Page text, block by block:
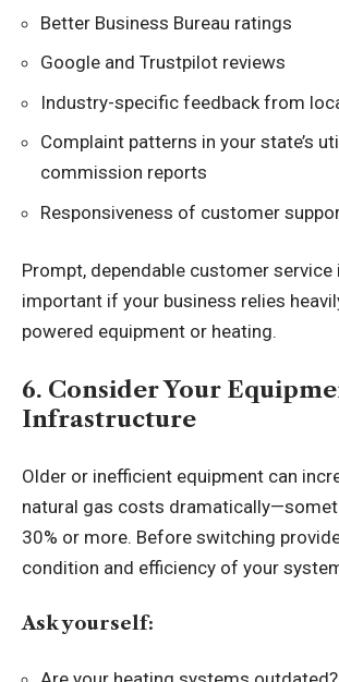
Better Business Bureau ratings
Google and Trustpilot reviews
Industry-specific feedback from
Complaint patterns in your state’s
commission reports
Responsiveness of customer
Prompt, dependable customer service
important if your business relies
powered equipment or heating.
6. Consider Your
Infrastructure
Older or inefficient equipment can
natural gas costs
30% or more. Before switching
condition and efficiency of your
Ask yourself: